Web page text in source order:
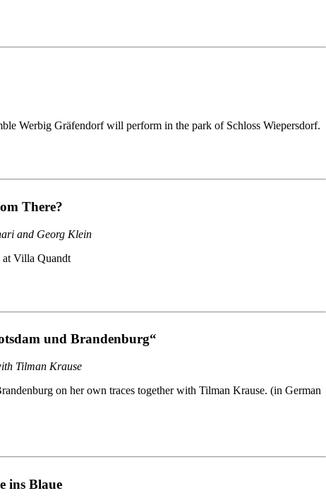
Werbig Gräfendorf will perform in the park of Schloss Wiepersdorf.
There?
and Georg Klein
Villa Quandt
und Brandenburg“
Tilman Krause
on her own traces together with Tilman Krause. (in German
ins Blaue